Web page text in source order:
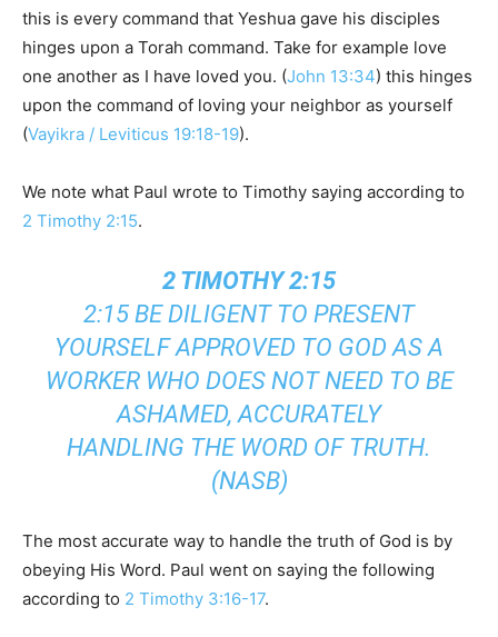
this is every command that Yeshua gave his disciples
hinges upon a Torah command. Take for example love
one another as I have loved you. (John 13:34) this hinges
upon the command of loving your neighbor as yourself
(Vayikra / Leviticus 19:18-19).
We note what Paul wrote to Timothy saying according to
2 Timothy 2:15.
2 TIMOTHY 2:15
2:15 BE DILIGENT TO PRESENT
YOURSELF APPROVED TO GOD AS A
WORKER WHO DOES NOT NEED TO BE
ASHAMED, ACCURATELY
HANDLING THE WORD OF TRUTH.
(NASB)
The most accurate way to handle the truth of God is by
obeying His Word. Paul went on saying the following
according to 2 Timothy 3:16-17.